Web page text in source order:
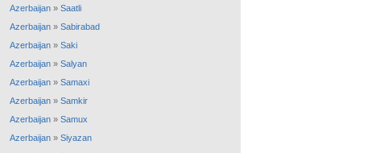
Azerbaijan » Saatli
Azerbaijan » Sabirabad
Azerbaijan » Saki
Azerbaijan » Salyan
Azerbaijan » Samaxi
Azerbaijan » Samkir
Azerbaijan » Samux
Azerbaijan » Siyazan